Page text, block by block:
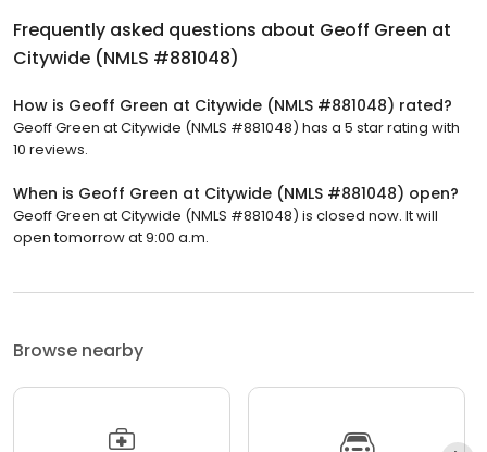
Frequently asked questions about Geoff Green at
Citywide (NMLS #881048)
How is Geoff Green at Citywide (NMLS #881048) rated?
Geoff Green at Citywide (NMLS #881048) has a 5 star rating with
10 reviews.
When is Geoff Green at Citywide (NMLS #881048) open?
Geoff Green at Citywide (NMLS #881048) is closed now. It will
open tomorrow at 9:00 a.m.
Browse nearby